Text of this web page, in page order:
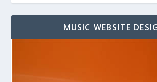
MUSIC WEBSITE